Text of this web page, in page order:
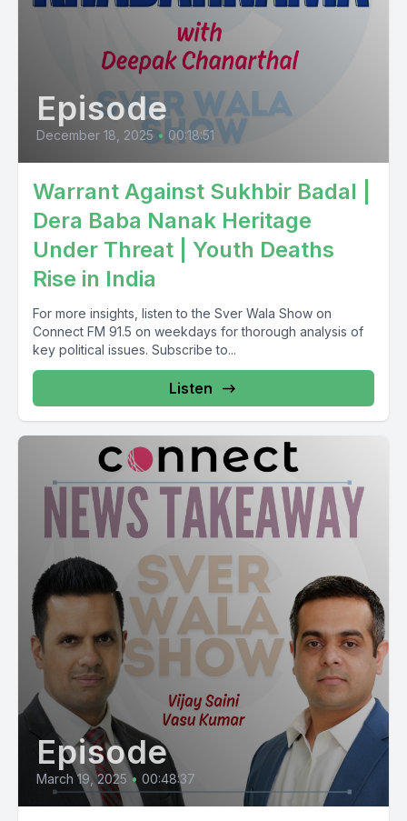
Episode
December 18, 2025 • 00:18:51
Warrant Against Sukhbir Badal |
Dera Baba Nanak Heritage
Under Threat | Youth Deaths
Rise in India
For more insights, listen to the Sver Wala Show on
Connect FM 91.5 on weekdays for thorough analysis of
key political issues. Subscribe to...
Listen
Episode
March 19, 2025 • 00:48:37